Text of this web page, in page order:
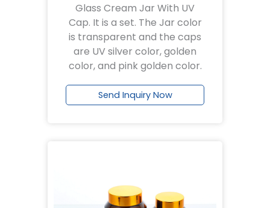
Glass Cream Jar With UV
Cap. It is a set. The Jar color
is transparent and the caps
are UV silver color, golden
color, and pink golden color.
Send Inquiry Now